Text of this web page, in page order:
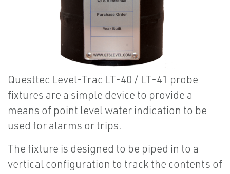
Questtec Level-Trac LT-40 / LT-41 probe
fixtures are a simple device to provide a
means of point level water indication to be
used for alarms or trips.
The fixture is designed to be piped in to a
vertical configuration to track the contents of